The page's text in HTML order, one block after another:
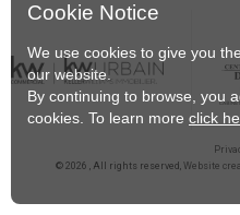
© 2026 , All rights reserved, Website
Cookie Notice
We use cookies to give you
our website.
By continuing to browse, you
cookies. To learn more click